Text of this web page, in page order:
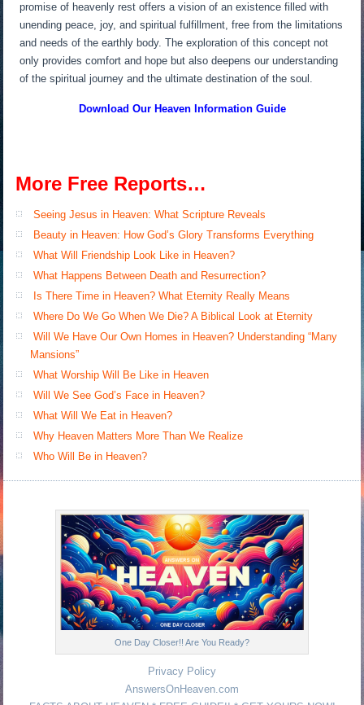
promise of heavenly rest offers a vision of an existence filled with
unending peace, joy, and spiritual fulfillment, free from the limitations
and needs of the earthly body. The exploration of this concept not
only provides comfort and hope but also deepens our understanding
of the spiritual journey and the ultimate destination of the soul.
Download Our Heaven Information Guide
More Free Reports…
Seeing Jesus in Heaven: What Scripture Reveals
Beauty in Heaven: How God’s Glory Transforms Everything
What Will Friendship Look Like in Heaven?
What Happens Between Death and Resurrection?
Is There Time in Heaven? What Eternity Really Means
Where Do We Go When We Die? A Biblical Look at Eternity
Will We Have Our Own Homes in Heaven? Understanding “Many
Mansions”
What Worship Will Be Like in Heaven
Will We See God’s Face in Heaven?
What Will We Eat in Heaven?
Why Heaven Matters More Than We Realize
Who Will Be in Heaven?
One Day Closer!! Are You Ready?
Privacy Policy
AnswersOnHeaven.com